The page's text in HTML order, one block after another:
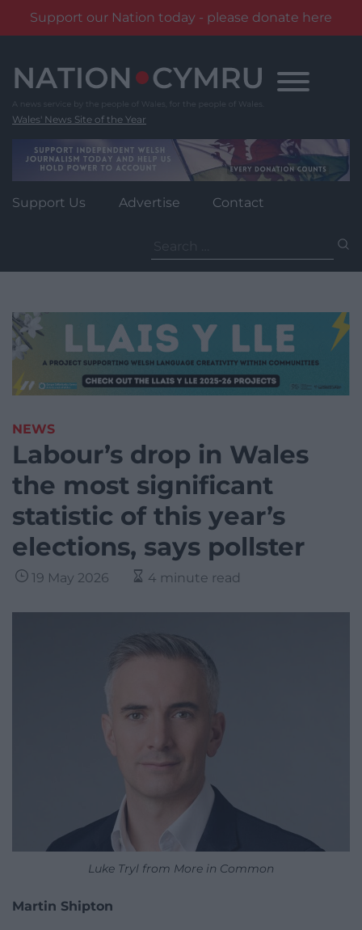
Support our Nation today - please donate here
content
Wales' News Site of the Year
Support Us Advertise Contact
for:
NEWS
Labour’s drop in Wales
the most significant
statistic of this year’s
elections, says pollster
19 May 2026 4 minute read
Luke Tryl from More in Common
Martin Shipton